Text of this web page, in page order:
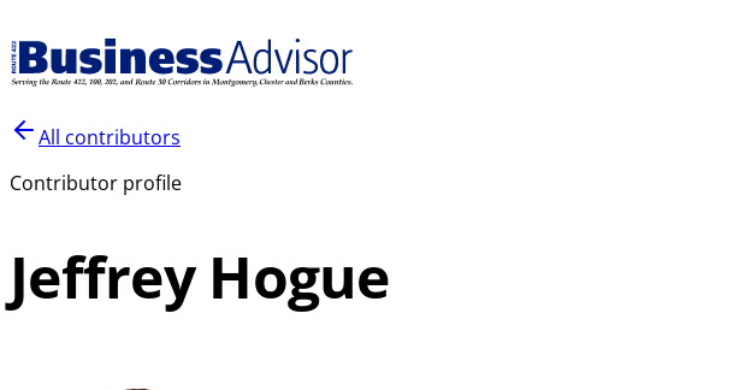
All contributors
Contributor profile
Jeffrey Hogue